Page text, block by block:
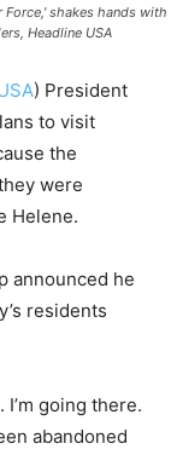
Force,' shakes hands with
Headline USA
) President
to visit
the
were
Helene.
announced he
residents
I’m going there.
abandoned